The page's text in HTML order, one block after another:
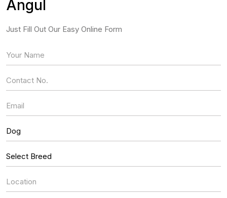
Angul
Just Fill Out Our Easy Online Form